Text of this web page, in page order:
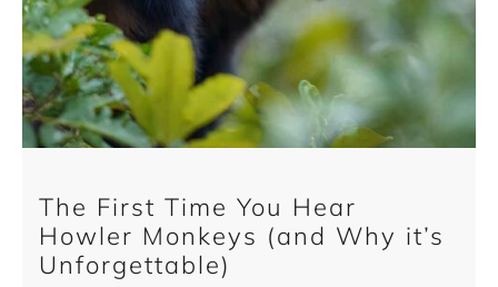
The First Time You Hear
Howler Monkeys (and Why it’s
Unforgettable)